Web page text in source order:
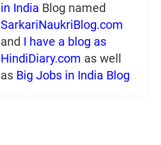
in India Blog named
SarkariNaukriBlog.com
and I have a blog as
HindiDiary.com as well
as Big Jobs in India Blog